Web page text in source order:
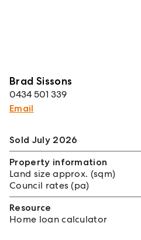
Brad Sissons
0434 501 339
Email
Sold July 2026
Property information
Land size approx. (sqm)
Council rates (pa)
Resource
Home loan calculator